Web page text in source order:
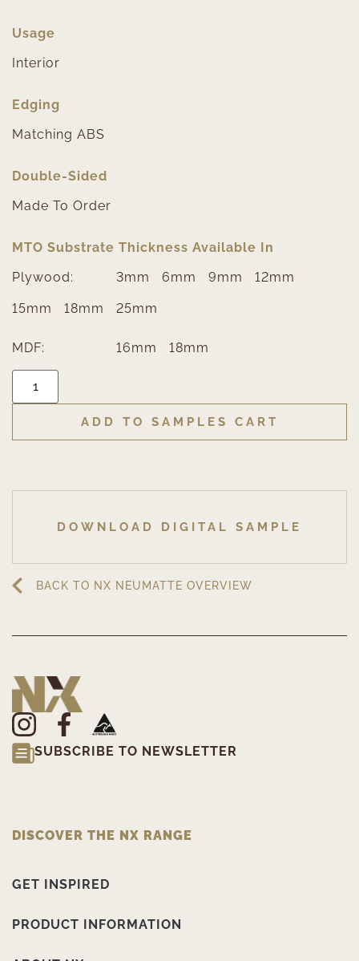
Usage
Interior
Edging
Matching ABS
Double-Sided
Made To Order
MTO Substrate Thickness Available In
Plywood:
3mm 6mm 9mm 12mm
15mm 18mm 25mm
MDF: 16mm 18mm
ADD TO SAMPLES CART
DOWNLOAD DIGITAL SAMPLE
BACK TO NX NEUMATTE OVERVIEW
SUBSCRIBE TO NEWSLETTER
DISCOVER THE NX RANGE
GET INSPIRED
PRODUCT INFORMATION